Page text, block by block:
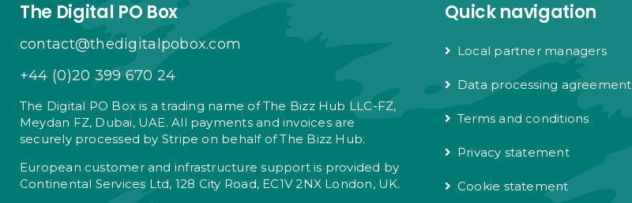
The Digital PO Box
contact@thedigitalpobox.com
+44 (0)20 399 670 24
The Digital PO Box is a trading name of The Bizz Hub LLC-FZ,
Meydan FZ, Dubai, UAE. All payments and invoices are
securely processed by Stripe on behalf of The Bizz Hub.
European customer and infrastructure support is provided by
Continental Services Ltd, 128 City Road, EC1V 2NX London, UK.
Quick navigation
Local partner managers
Data processing agreement
Terms and conditions
Privacy statement
Cookie statement